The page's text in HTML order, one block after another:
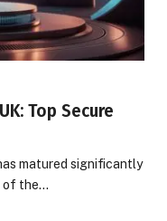
Top Secure
matured significantly
of the…